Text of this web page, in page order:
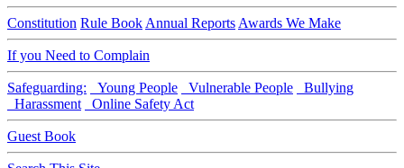
Constitution Rule Book Annual Reports Awards We Make
If you Need to Complain
Safeguarding: Young People Vulnerable People
Bullying
Harassment
Online Safety Act
Guest Book